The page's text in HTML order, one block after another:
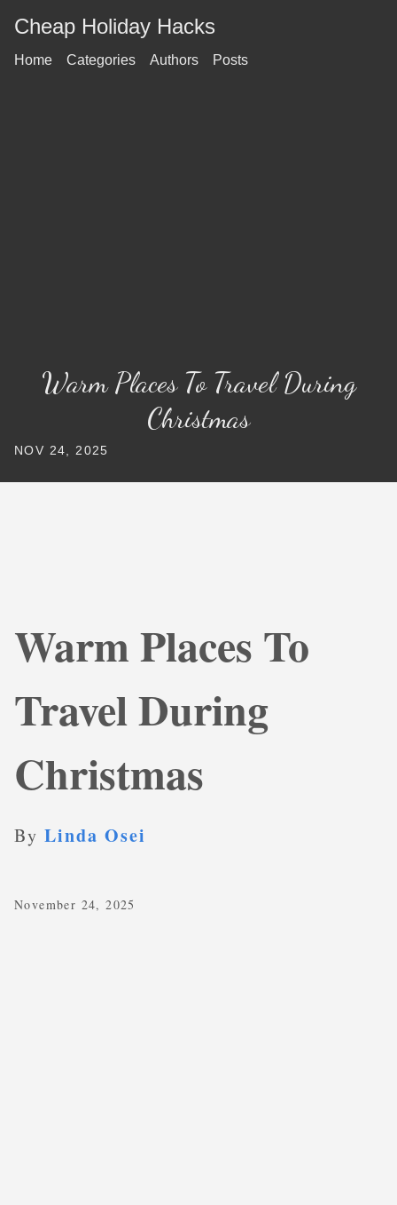
Cheap Holiday Hacks
Home Categories Authors Posts
Warm Places To Travel During
Christmas
NOV 24, 2025
Warm Places To
Travel During
Christmas
By Linda Osei
November 24, 2025